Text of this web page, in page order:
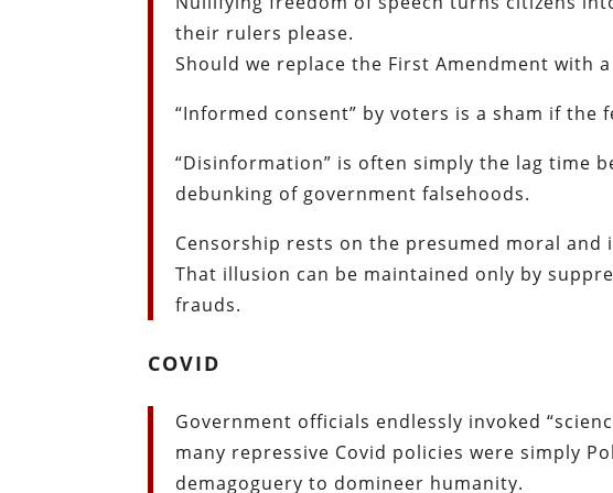
their rulers please.
Should we replace the First Amendment with
“Informed consent” by voters is a sham if the
“Disinformation” is often simply the lag time
debunking of government falsehoods.
Censorship rests on the presumed moral
That illusion can be maintained only by
frauds.
COVID
Government officials endlessly invoked
many repressive Covid policies were simply
demagoguery to domineer humanity.